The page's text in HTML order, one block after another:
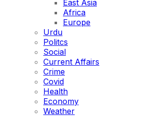
East Asia
Africa
Europe
Urdu
Politcs
Social
Current Affairs
Crime
Covid
Health
Economy
Weather